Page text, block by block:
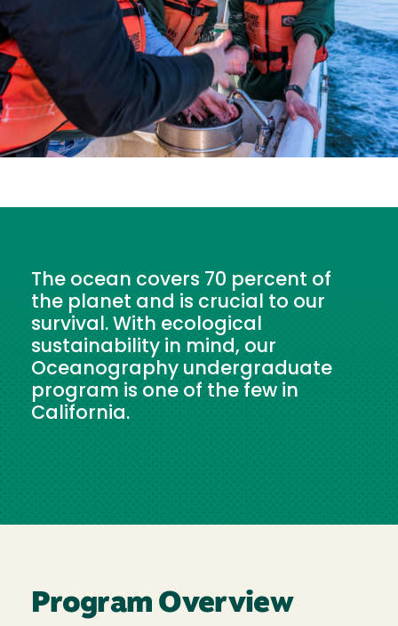
The ocean covers 70 percent of
the planet and is crucial to our
survival. With ecological
sustainability in mind, our
Oceanography undergraduate
program is one of the few in
California.
Program Overview